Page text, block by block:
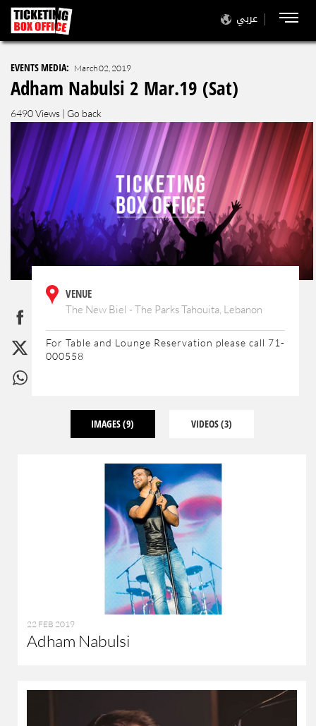
عربي
EVENTS MEDIA: March 02, 2019
Adham Nabulsi 2 Mar.19 (Sat)
6490 Views | Go back
VENUE
The New Biel - The Parks Tahouita, Lebanon
For Table and Lounge Reservation please call 71-
000558
IMAGES(9) VIDEOS(3)
22 FEB 2019
Adham Nabulsi